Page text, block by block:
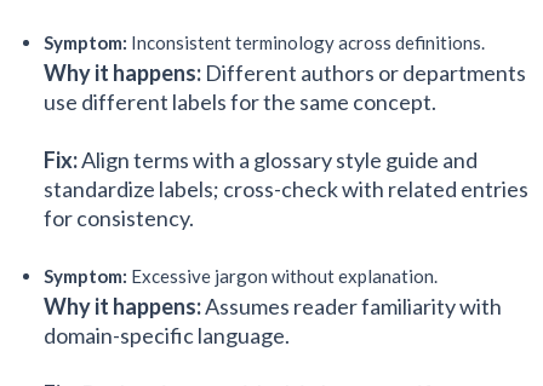
Symptom: Inconsistent terminology across definitions.
Why it happens: Different authors or departments
use different labels for the same concept.
Fix:Align terms with a glossary style guide and
standardize labels; cross-check with related entries
for consistency.
Symptom: Excessive jargon without explanation.
Why it happens:Assumes reader familiarity with
domain-specific language.